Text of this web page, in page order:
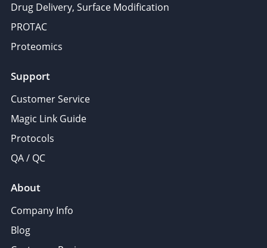
Drug Delivery, Surface Modification
PROTAC
Proteomics
Support
Customer Service
Magic Link Guide
Protocols
QA / QC
About
Company Info
Blog